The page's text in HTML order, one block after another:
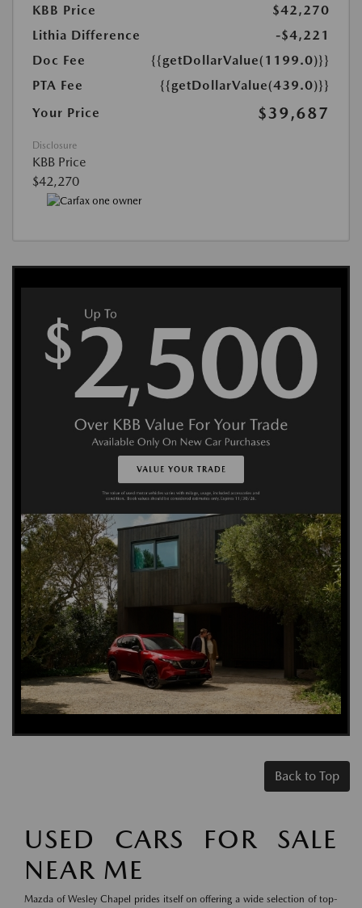
KBB Price
$42,270
Lithia Difference
-$4,221
Doc Fee
{{getDollarValue(1199.0)}}
PTA Fee
{{getDollarValue(439.0)}}
Your Price
$39,687
Disclosure
KBB Price
$42,270
Back to Top
USED CARS FOR SALE
NEAR ME
Mazda of Wesley Chapel prides itself on offering a wide selection of top-